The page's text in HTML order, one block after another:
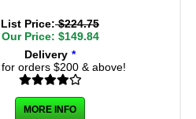
List Price:$224.75
Our Price: $149.84
Delivery *
orders $200 & above!
MORE INFO